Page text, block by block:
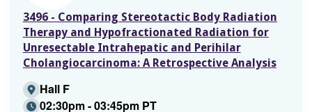
3496 - Comparing Stereotactic Body Radiation
Therapy and Hypofractionated Radiation for
Unresectable Intrahepatic and Perihilar
Cholangiocarcinoma: A Retrospective Analysis
Hall F
02:30pm - 03:45pm PT